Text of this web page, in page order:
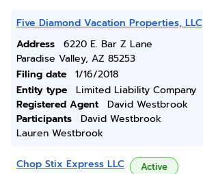
Five Diamond Vacation Properties, LLC
Address
6220 E. Bar Z Lane
Paradise Valley, AZ 85253
Filing date
1/16/2018
Entity type
Limited Liability Company
Registered Agent
David Westbrook
Participants
David Westbrook
Lauren Westbrook
Chop Stix Express LLC Active